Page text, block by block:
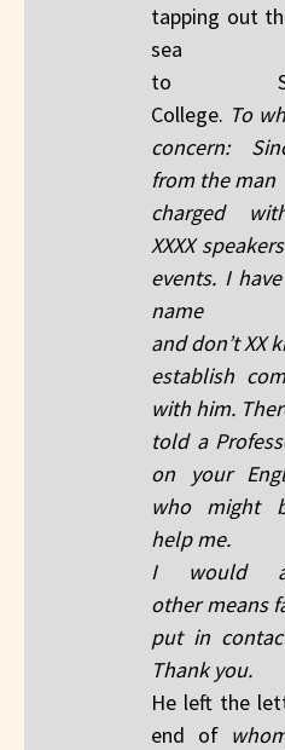
tapping out
sea
to
College. To
concern:
from the man
charged
XXXX
events. I
name
and don’t XX
establish
with him.
told a
on your
who might
help me.
I would
other means
put in
Thank you.
He left the
end of